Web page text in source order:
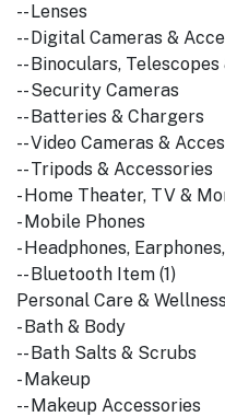
-- Lenses
-- Digital Cameras &
-- Binoculars, Telescopes
-- Security Cameras
-- Batteries & Chargers
-- Video Cameras &
-- Tripods & Accessories
- Home Theater, TV &
- Mobile Phones
- Headphones,
-- Bluetooth Item (1)
Personal Care & Wellness
- Bath & Body
-- Bath Salts & Scrubs
- Makeup
-- Makeup Accessories